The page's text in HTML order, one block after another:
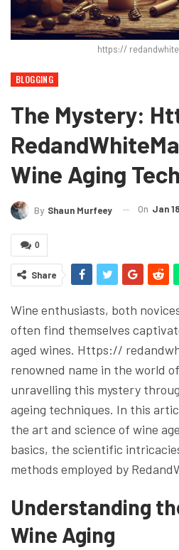
https://
BLOGGING
The Mystery:
Wine Aging
By Shaun Murfeey On Jan
0
Share
Wine enthusiasts, both
often find themselves
aged wines. Https://
renowned name in the world
unravelling this mystery
ageing techniques. In this
the art and science of wine
basics, the scientific
methods employed by
Understanding
Wine Aging